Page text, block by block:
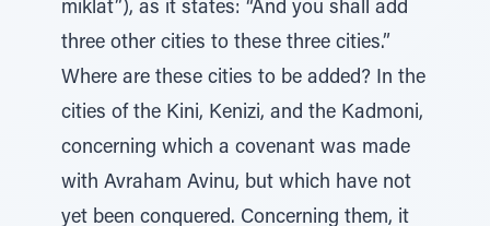
miklat”), as it states: “And you shall add
three other cities to these three cities.”
Where are these cities to be added? In the
cities of the Kini, Kenizi, and the Kadmoni,
concerning which a covenant was made
with Avraham Avinu, but which have not
yet been conquered. Concerning them, it